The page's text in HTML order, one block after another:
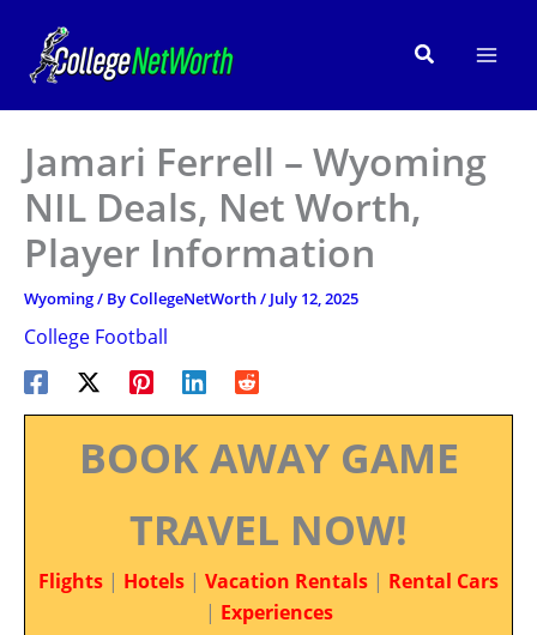
content
Search
Jamari Ferrell – Wyoming
NIL Deals, Net Worth,
Player Information
Wyoming/ ByCollegeNetWorth/ July 12, 2025
College Football
BOOK AWAY GAME
TRAVEL NOW!
Flights | Hotels | Vacation Rentals | Rental Cars
| Experiences